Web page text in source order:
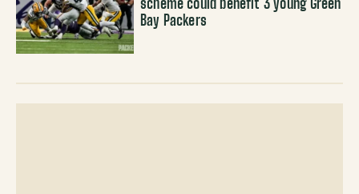
scheme could benefit 3 young Green
Bay Packers